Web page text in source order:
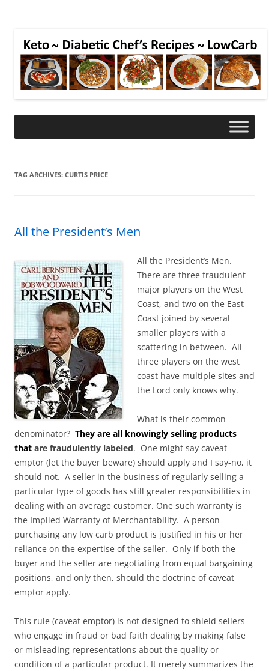
TAG ARCHIVES: CURTIS PRICE
All the President’s Men
All the President’s Men.
There are three fraudulent
major players on the West
Coast, and two on the East
Coast joined by several
smaller players with a
scattering in between. All
three players on the west
coast have multiple sites and
the Lord only knows why.
What is their common
denominator? They are all knowingly selling products
that are fraudulently labeled. One might say caveat
emptor (let the buyer beware) should apply and I say-no, it
should not. A seller in the business of regularly selling a
particular type of goods has still greater responsibilities in
dealing with an average customer. One such warranty is
the Implied Warranty of Merchantability. A person
purchasing any low carb product is justified in his or her
reliance on the expertise of the seller. Only if both the
buyer and the seller are negotiating from equal bargaining
positions, and only then, should the doctrine of caveat
emptor apply.
This rule (caveat emptor) is not designed to shield sellers
who engage in fraud or bad faith dealing by making false
or misleading representations about the quality or
condition of a particular product. It merely summarizes the